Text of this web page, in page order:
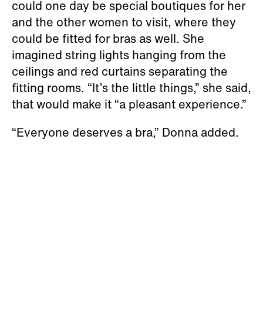
could one day be special boutiques for her
and the other women to visit, where they
could be fitted for bras as well. She
imagined string lights hanging from the
ceilings and red curtains separating the
fitting rooms. “It’s the little things,” she said,
that would make it “a pleasant experience.”
“Everyone deserves a bra,” Donna added.